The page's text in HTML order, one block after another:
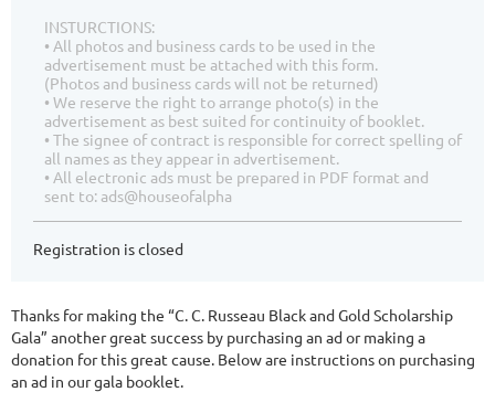
INSTURCTIONS:
• All photos and business cards to be used in the
advertisement must be attached with this form.
(Photos and business cards will not be returned)
• We reserve the right to arrange photo(s) in the
advertisement as best suited for continuity of booklet.
• The signee of contract is responsible for correct spelling of
all names as they appear in advertisement.
• All electronic ads must be prepared in PDF format and
sent to: ads@houseofalpha
Registration is closed
Thanks for making the “C. C. Russeau Black and Gold Scholarship
Gala” another great success by purchasing an ad or making a
donation for this great cause. Below are instructions on purchasing
an ad in our gala booklet.